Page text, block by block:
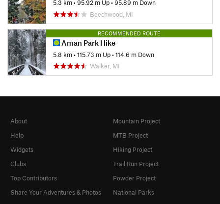
5.3 km•95.92 m Up•95.89 m Down
Beechwood, MI
RECOMMENDED ROUTE
Aman Park Hike
5.8 km•115.73 m Up•114.6 m Down
Walker, MI
About
Help
Widgets
Clubs
Top Contributors
Share Your Adventures & Photos
Mountain Project
MTB Project
Hiking Project
Trail Run Project
Powder Project
National Parks